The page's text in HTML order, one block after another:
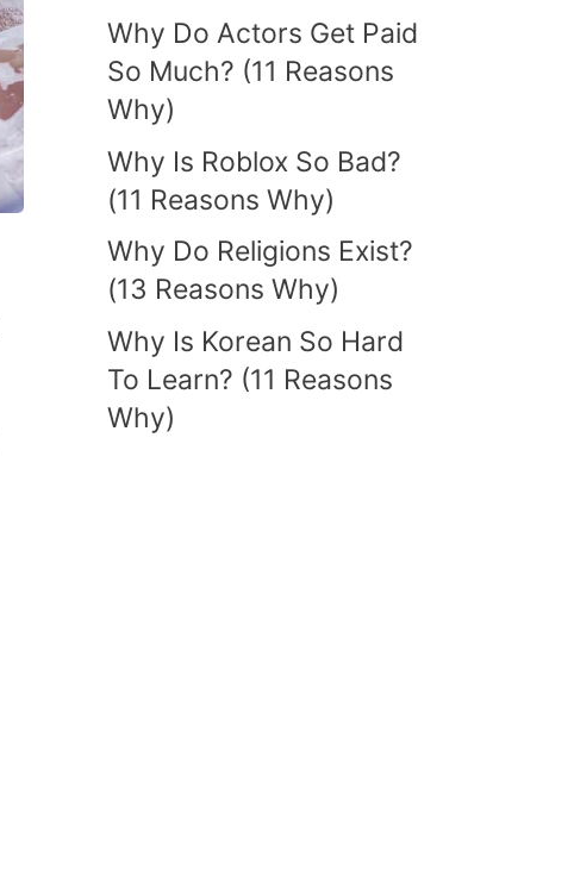
Why Do Actors Get Paid
So Much? (11 Reasons
Why)
Why Is Roblox So Bad?
(11 Reasons Why)
Why Do Religions Exist?
(13 Reasons Why)
Why Is Korean So Hard
To Learn? (11 Reasons
Why)